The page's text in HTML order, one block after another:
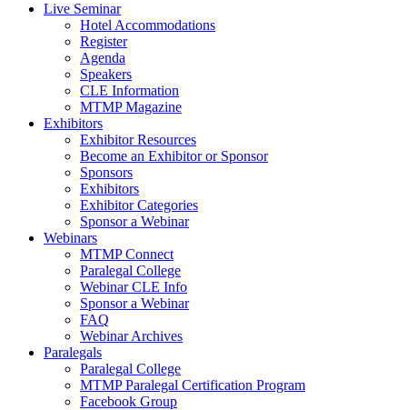
Live Seminar
Hotel Accommodations
Register
Agenda
Speakers
CLE Information
MTMP Magazine
Exhibitors
Exhibitor Resources
Become an Exhibitor or Sponsor
Sponsors
Exhibitors
Exhibitor Categories
Sponsor a Webinar
Webinars
MTMP Connect
Paralegal College
Webinar CLE Info
Sponsor a Webinar
FAQ
Webinar Archives
Paralegals
Paralegal College
MTMP Paralegal Certification Program
Facebook Group